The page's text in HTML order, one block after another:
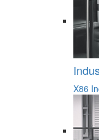
X86